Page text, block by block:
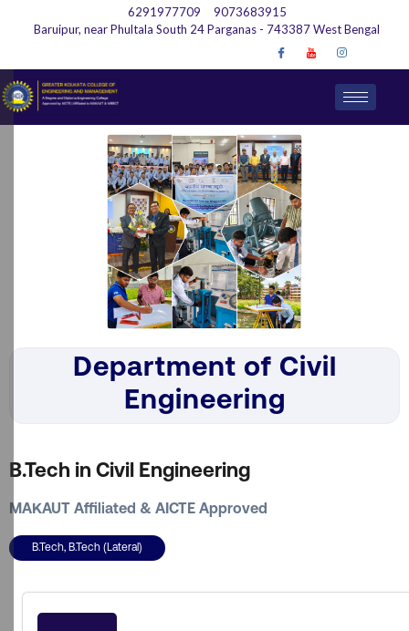
6291977709
9073683915
Baruipur, near Phultala South 24 Parganas - 743387 West Bengal
Department of Civil
Engineering
B.Tech in Civil Engineering
MAKAUT Affiliated & AICTE Approved
B.Tech, B.Tech (Lateral)